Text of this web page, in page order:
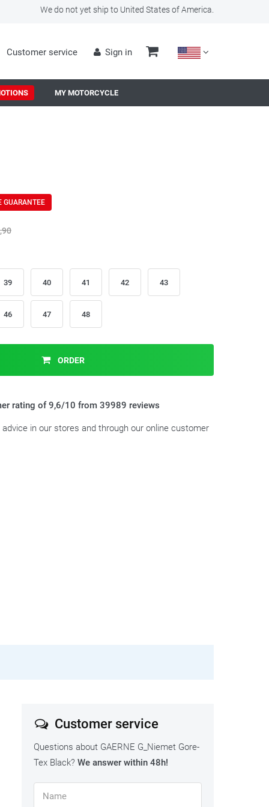
We do not yet ship to United States of America.
Customer service Sign in
MY MOTORCYCLE
GUARANTEE
,90
39 40 41 42 43
46 47 48
ORDER
rating of 9,6/10 from 39989 reviews
in our stores and through our online customer
Customer service
Questions about GAERNE G_Niemet Gore-
Tex Black? We answer within 48h!